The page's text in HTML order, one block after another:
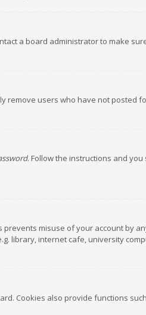
a board administrator to make
remove users who have not posted
. Follow the instructions and
misuse of your account by
library, internet cafe, university
Cookies also provide functions